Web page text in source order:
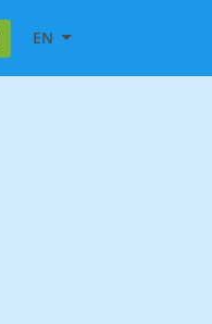
EN